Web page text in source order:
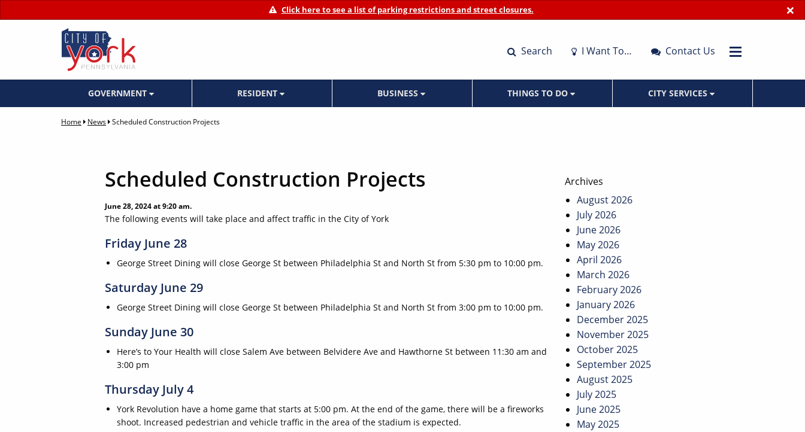
×
Click here to see a list of parking restrictions and street closures.
Search I Want To… Contact Us
GOVERNMENT RESIDENT BUSINESS THINGS TO DO CITY SERVICES
Home News Scheduled Construction Projects
Scheduled Construction Projects
June 28, 2024 at 9:20 am.
The following events will take place and affect traffic in the City of York
Friday June 28
George Street Dining will close George St between Philadelphia St and North St from 5:30 pm to 10:00 pm.
Saturday June 29
George Street Dining will close George St between Philadelphia St and North St from 3:00 pm to 10:00 pm.
Sunday June 30
Here’s to Your Health will close Salem Ave between Belvidere Ave and Hawthorne St between 11:30 am and
3:00 pm
Thursday July 4
York Revolution have a home game that starts at 5:00 pm. At the end of the game, there will be a fireworks
shoot. Increased pedestrian and vehicle traffic in the area of the stadium is expected.
Archives
August 2026
July 2026
June 2026
May 2026
April 2026
March 2026
February 2026
January 2026
December 2025
November 2025
October 2025
September 2025
August 2025
July 2025
June 2025
May 2025